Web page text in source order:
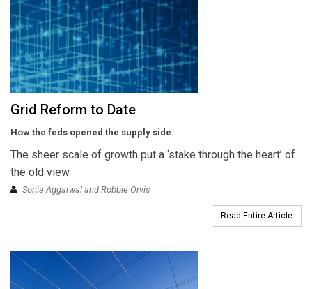
Grid Reform to Date
How the feds opened the supply side.
The sheer scale of growth put a ‘stake through the heart’ of
the old view.
Sonia Aggarwal and Robbie Orvis
Read Entire Article